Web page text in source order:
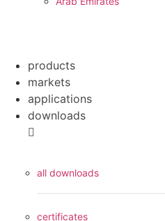
products
markets
applications
downloads
all downloads
certificates